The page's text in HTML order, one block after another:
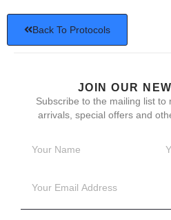
Back To Protocols
JOIN OUR
Subscribe to the mailing list to
arrivals, special offers and